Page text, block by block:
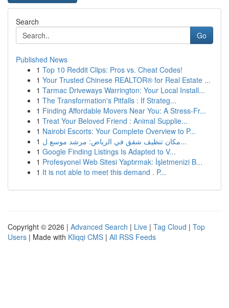
Search
Go
Published News
1 Top 10 Reddit Clips: Pros vs. Cheat Codes!
1 Your Trusted Chinese REALTOR® for Real Estate ...
1 Tarmac Driveways Warrington: Your Local Install...
1 The Transformation's Pitfalls : If Strateg...
1 Finding Affordable Movers Near You: A Stress-Fr...
1 Treat Your Beloved Friend : Animal Supplie...
1 Nairobi Escorts: Your Complete Overview to P...
1
مكان تنظيف شقق في الرياض: مرشد موسع ل...
1 Google Finding Listings Is Adapted to V...
1 Profesyonel Web Sitesi Yaptırmak: İşletmenizi B...
1 It is not able to meet this demand . P...
Copyright © 2026 | Advanced Search | Live | Tag Cloud | Top
Users | Made with Kliqqi CMS | All RSS Feeds